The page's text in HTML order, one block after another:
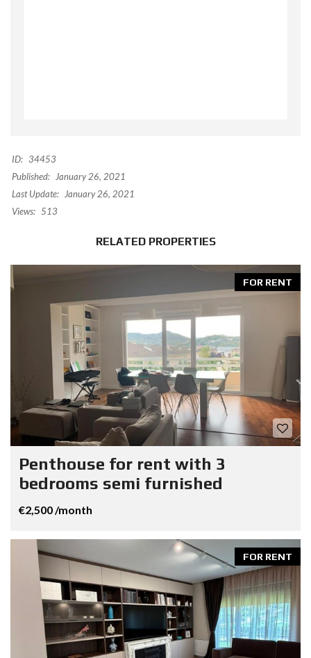
ID: 34453
Published:
January 26, 2021
Last Update:
January 26, 2021
Views: 513
RELATED PROPERTIES
FOR RENT
Penthouse for rent with 3
bedrooms semi furnished
€2,500 /month
FOR RENT